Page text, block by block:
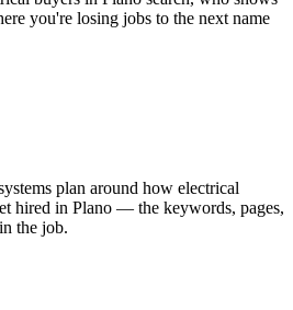
you're losing jobs to the next name
plan around how electrical
hired in Plano — the keywords, pages,
the job.